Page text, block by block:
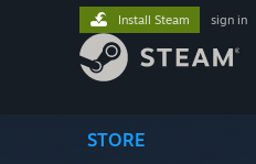
STORE
Install Steam sign in